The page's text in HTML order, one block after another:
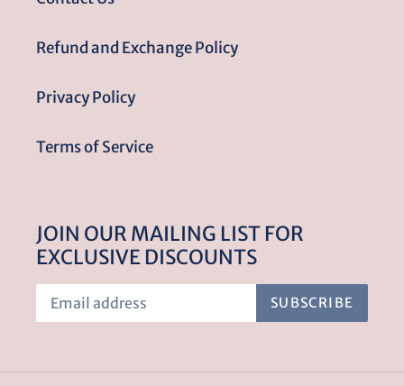
Refund and Exchange Policy
Privacy Policy
Terms of Service
JOIN OUR MAILING LIST FOR
EXCLUSIVE DISCOUNTS
SUBSCRIBE